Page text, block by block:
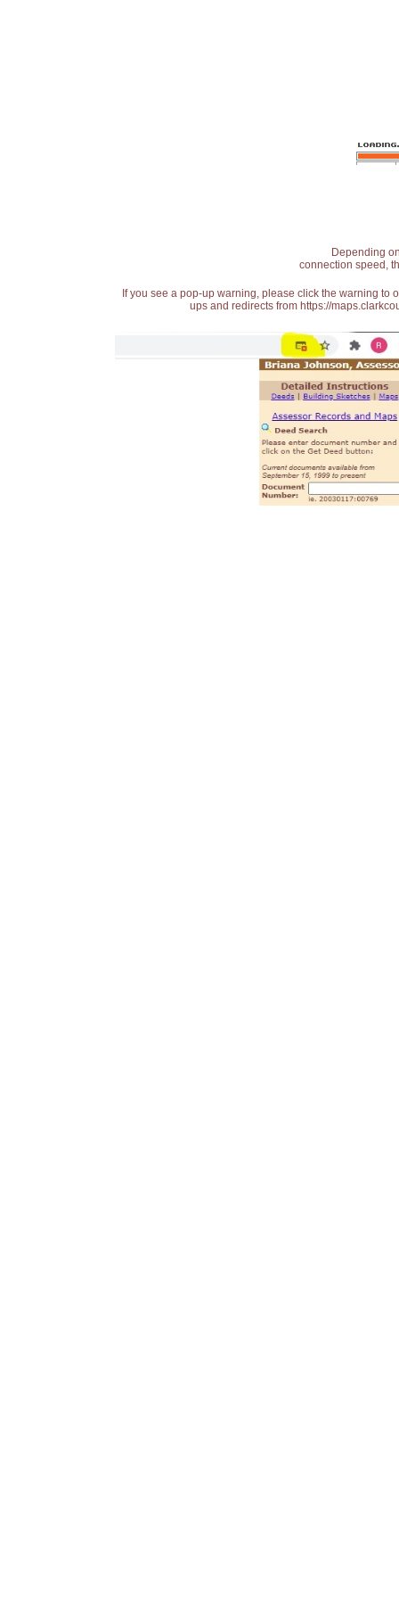
Depending
connection speed,
If you see a pop-up warning, please click the warning
ups and redirects from https://